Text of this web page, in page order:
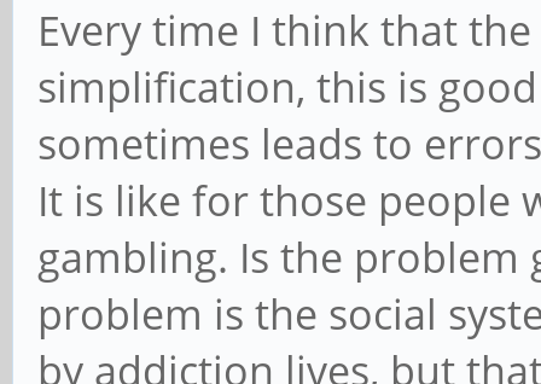
Every time I think that
simplification, this is
sometimes leads to
It is like for those people
gambling. Is the problem
problem is the social
by addiction lives, but